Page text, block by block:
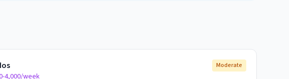
4,000/week
Moderate